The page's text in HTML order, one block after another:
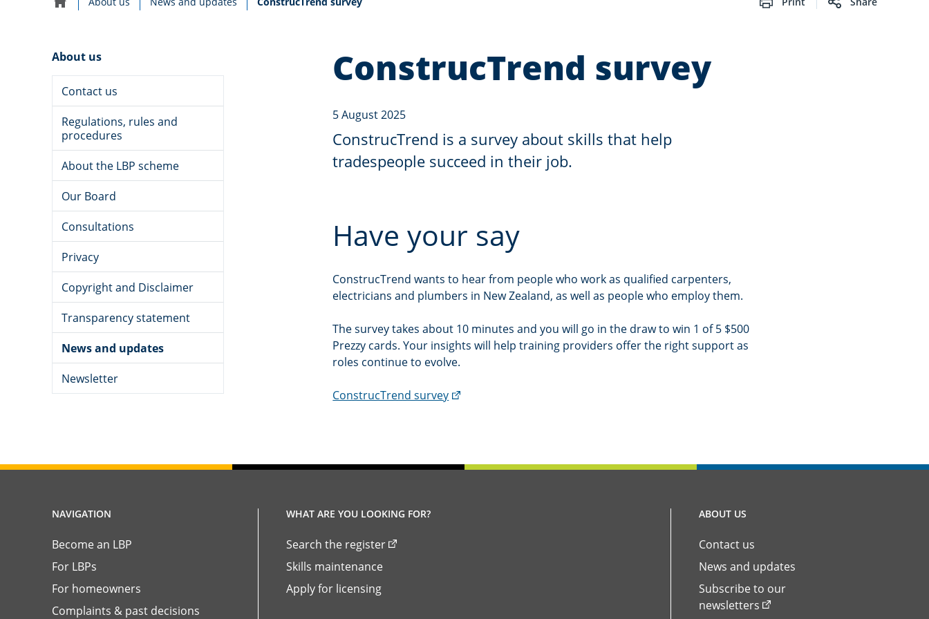
CODEWORDS NEWSLETTER
Date
published:
5 August 2025
About usnavigation
Contact us
Regulations, rules and
procedures
About the LBP scheme
Our Board
Consultations
Privacy
Copyright and Disclaimer
Transparency statement
News and updates
Newsletter
ConstrucTrend survey
5 August 2025
ConstrucTrend is a survey about skills that help
tradespeople succeed in their job.
Have your say
ConstrucTrend wants to hear from people who work as qualified carpenters,
electricians and plumbers in New Zealand, as well as people who employ them.
The survey takes about 10 minutes and you will go in the draw to win 1 of 5 $500
Prezzy cards. Your insights will help training providers offer the right support as
roles continue to evolve.
ConstrucTrend survey(external
NAVIGATION
Become an LBP
For LBPs
For homeowners
Complaints & past decisions
WHAT ARE YOU LOOKING FOR?
Search the register
Skills maintenance
Apply for licensing
ABOUT US
Contact us
News and updates
Subscribe to our
newsletters